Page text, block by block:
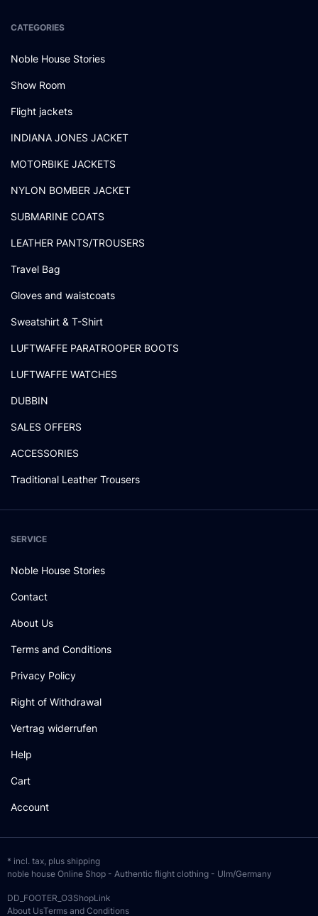
CATEGORIES
Noble House Stories
Show Room
Flight jackets
INDIANA JONES JACKET
MOTORBIKE JACKETS
NYLON BOMBER JACKET
SUBMARINE COATS
LEATHER PANTS/TROUSERS
Travel Bag
Gloves and waistcoats
Sweatshirt & T-Shirt
LUFTWAFFE PARATROOPER BOOTS
LUFTWAFFE WATCHES
DUBBIN
SALES OFFERS
ACCESSORIES
Traditional Leather Trousers
SERVICE
Noble House Stories
Contact
About Us
Terms and Conditions
Privacy Policy
Right of Withdrawal
Vertrag widerrufen
Help
Cart
Account
* incl. tax, plus shipping
noble house Online Shop - Authentic flight clothing - Ulm/Germany
DD_FOOTER_O3ShopLink
About UsTerms and Conditions